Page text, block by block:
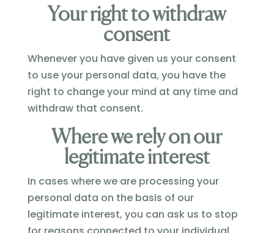
Your right to withdraw
consent
Whenever you have given us your consent
to use your personal data, you have the
right to change your mind at any time and
withdraw that consent.
Where we rely on our
legitimate interest
In cases where we are processing your
personal data on the basis of our
legitimate interest, you can ask us to stop